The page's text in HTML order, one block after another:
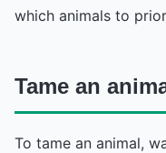
which animals to
Tame an
To tame an animal,